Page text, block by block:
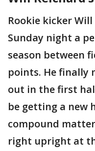
Rookie kicker
Sunday night a
season between
points. He finally
out in the first
be getting a new
compound
right upright at